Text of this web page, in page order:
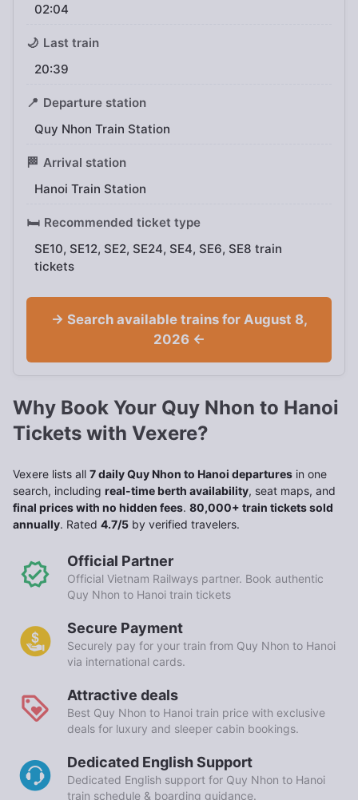
02:04
🌙 Last train
20:39
📍 Departure station
Quy Nhon Train Station
🏁 Arrival station
Hanoi Train Station
🛏️ Recommended ticket type
SE10, SE12, SE2, SE24, SE4, SE6, SE8 train
tickets
→ Search available trains for August 8,
2026 ←
Why Book Your Quy Nhon to Hanoi
Tickets with Vexere?
Vexere lists all 7 daily Quy Nhon to Hanoi departures in one
search, including real-time berth availability, seat maps, and
final prices with no hidden fees. 80,000+ train tickets sold
annually. Rated 4.7/5 by verified travelers.
Official Partner
Official Vietnam Railways partner. Book authentic
Quy Nhon to Hanoi train tickets
Secure Payment
Securely pay for your train from Quy Nhon to Hanoi
via international cards.
Attractive deals
Best Quy Nhon to Hanoi train price with exclusive
deals for luxury and sleeper cabin bookings.
Dedicated English Support
Dedicated English support for Quy Nhon to Hanoi
train schedule & boarding guidance.